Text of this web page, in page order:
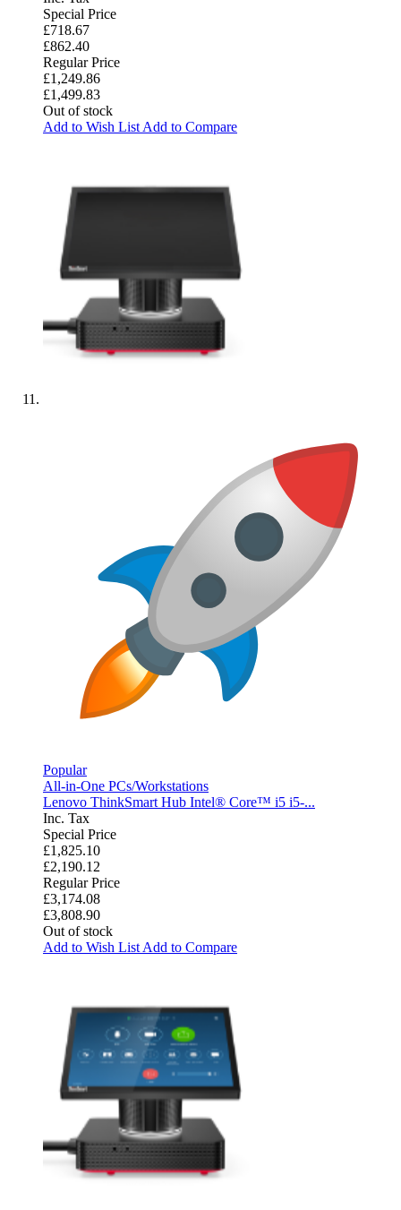
Special Price
£718.67
£862.40
Regular Price
£1,249.86
£1,499.83
Out of stock
Add to Wish List Add to Compare
Popular
All-in-One PCs/Workstations
Lenovo ThinkSmart Hub Intel® Core™ i5 i5-...
Inc. Tax
Special Price
£1,825.10
£2,190.12
Regular Price
£3,174.08
£3,808.90
Out of stock
Add to Wish List Add to Compare